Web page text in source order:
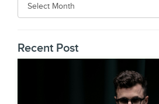
Recent Post